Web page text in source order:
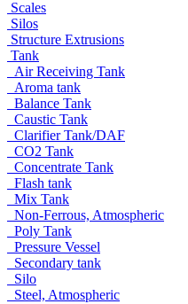
Scales
Silos
Structure Extrusions
Tank
Air Receiving Tank
Aroma tank
Balance Tank
Caustic Tank
Clarifier Tank/DAF
CO2 Tank
Concentrate Tank
Flash tank
Mix Tank
Non-Ferrous, Atmospheric
Poly Tank
Pressure Vessel
Secondary tank
Silo
Steel, Atmospheric